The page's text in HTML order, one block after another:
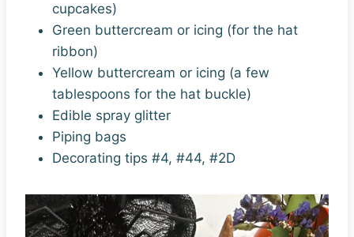
cupcakes)
Green buttercream or icing (for the hat
ribbon)
Yellow buttercream or icing (a few
tablespoons for the hat buckle)
Edible spray glitter
Piping bags
Decorating tips #4, #44, #2D